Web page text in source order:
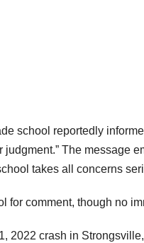
school reportedly
judgment.” The message
takes all concerns
for comment, though no
2022 crash in